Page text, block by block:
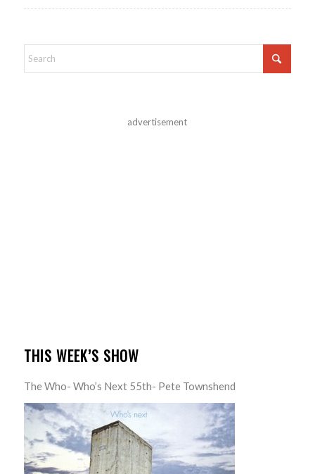
advertisement
THIS WEEK’S SHOW
The Who- Who’s Next 55th- Pete Townshend